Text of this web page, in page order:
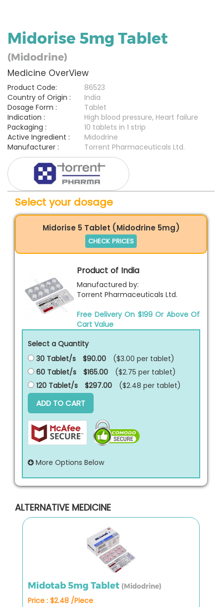
Midorise 5mg Tablet
(Midodrine)
Medicine OverView
Product Code:
86523
Country of Origin :
India
Dosage Form :
Tablet
Indication :
High blood pressure, Heart failure
Packaging :
10 tablets in 1 strip
Active Ingredient :
Midodrine
Manufacturer :
Torrent Pharmaceuticals Ltd.
Select your dosage
Midorise 5 Tablet (Midodrine 5mg)
CHECK PRICES
Product of India
Manufactured by:
Torrent Pharmaceuticals Ltd.
Free Delivery On $199 Or Above Of
Cart Value
Select a Quantity
30 Tablet/s
$90.00 ($3.00 per tablet)
60 Tablet/s
$165.00 ($2.75 per tablet)
120 Tablet/s
$297.00 ($2.48 per tablet)
ADD TO CART
More Options Below
ALTERNATIVE MEDICINE
Midotab 5mg Tablet (Midodrine)
Price : $2.48 /Piece